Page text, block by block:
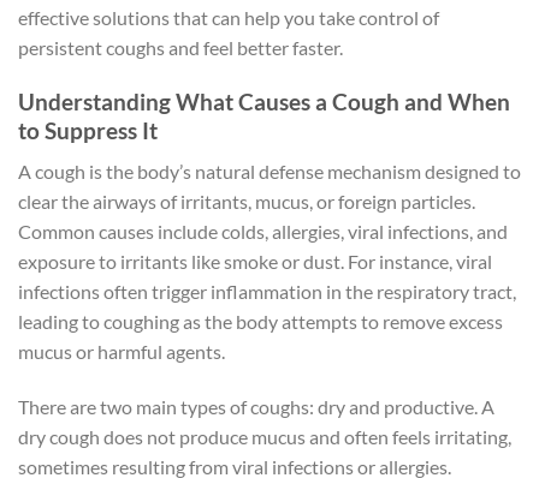
effective solutions that can help you take control of
persistent coughs and feel better faster.
Understanding What Causes a Cough and When
to Suppress It
A cough is the body’s natural defense mechanism designed to
clear the airways of irritants, mucus, or foreign particles.
Common causes include colds, allergies, viral infections, and
exposure to irritants like smoke or dust. For instance, viral
infections often trigger inflammation in the respiratory tract,
leading to coughing as the body attempts to remove excess
mucus or harmful agents.
There are two main types of coughs: dry and productive. A
dry cough does not produce mucus and often feels irritating,
sometimes resulting from viral infections or allergies.